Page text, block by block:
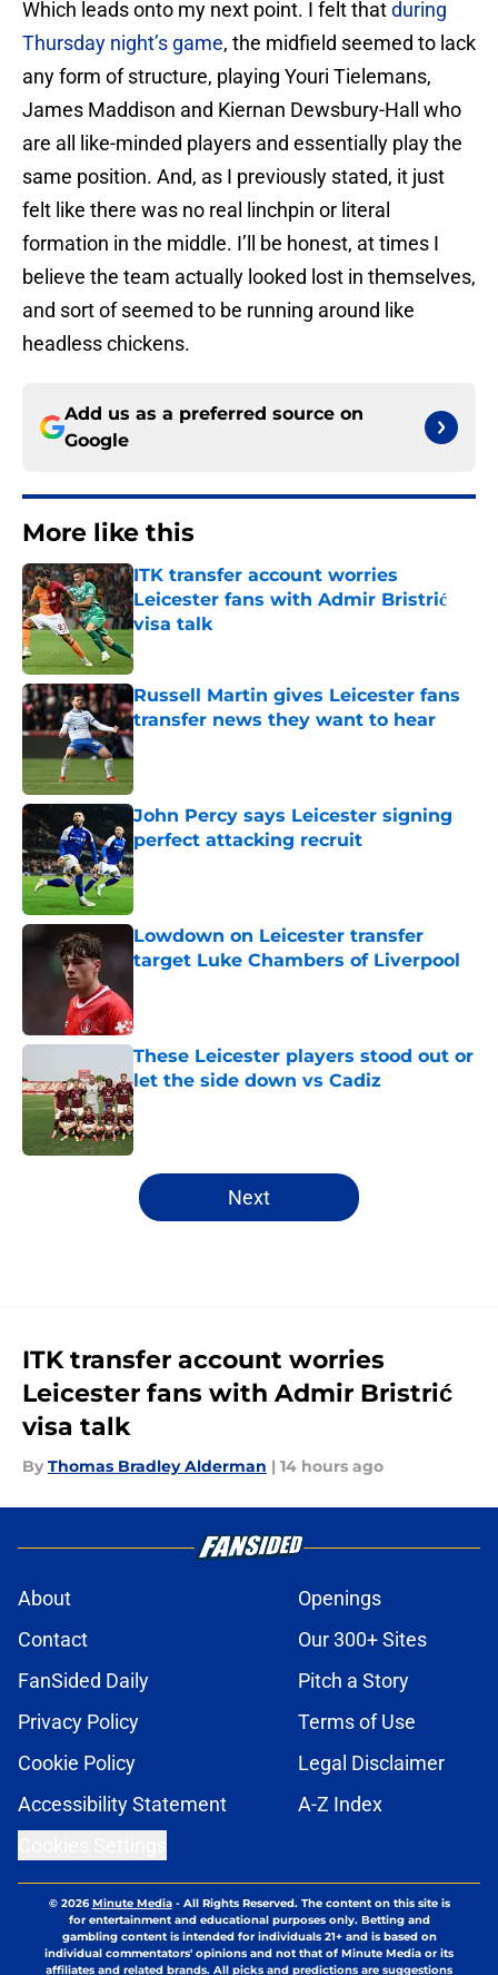
Which leads onto my next point. I felt thatduring
Thursday night’s game, the midfield seemed to lack
any form of structure, playing Youri Tielemans,
James Maddison and Kiernan Dewsbury-Hall who
are all like-minded players and essentially play the
same position. And, as I previously stated, it just
felt like there was no real linchpin or literal
formation in the middle. I’ll be honest, at times I
believe the team actually looked lost in themselves,
and sort of seemed to be running around like
headless chickens.
Add us as a preferred source on
Google
More like this
ITK transfer account worries
Leicester fans with Admir Bristrić
visa talk
Russell Martin gives Leicester fans
transfer news they want to hear
Published by on Invalid Date
John Percy says Leicester signing
perfect attacking recruit
Published by on Invalid Date
Lowdown on Leicester transfer
target Luke Chambers of Liverpool
These Leicester players stood out or
let the side down vs Cadiz
Published by on Invalid Date
5 related articles loaded
Next
ITK transfer account worries
Leicester fans with Admir Bristrić
visa talk
By Thomas Bradley Alderman | 14 hours ago
About
Openings
Contact
Our 300+ Sites
FanSided Daily
Pitch a Story
Privacy Policy
Terms of Use
Cookie Policy
Legal Disclaimer
Accessibility Statement
A-Z Index
© 2026Minute Media- All Rights Reserved. The content on this site is
for entertainment and educational purposes only. Betting and
gambling content is intended for individuals 21+ and is based on
individual commentators' opinions and not that of Minute Media or its
affiliates and related brands. All picks and predictions are suggestions